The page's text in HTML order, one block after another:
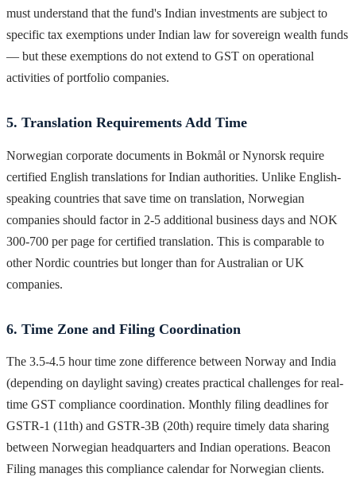
must understand that the fund's Indian investments are subject to
specific tax exemptions under Indian law for sovereign wealth funds
— but these exemptions do not extend to GST on operational
activities of portfolio companies.
5. Translation Requirements Add Time
Norwegian corporate documents in Bokmål or Nynorsk require
certified English translations for Indian authorities. Unlike English-
speaking countries that save time on translation, Norwegian
companies should factor in 2-5 additional business days and NOK
300-700 per page for certified translation. This is comparable to
other Nordic countries but longer than for Australian or UK
companies.
6. Time Zone and Filing Coordination
The 3.5-4.5 hour time zone difference between Norway and India
(depending on daylight saving) creates practical challenges for real-
time GST compliance coordination. Monthly filing deadlines for
GSTR-1 (11th) and GSTR-3B (20th) require timely data sharing
between Norwegian headquarters and Indian operations. Beacon
Filing manages this compliance calendar for Norwegian clients.